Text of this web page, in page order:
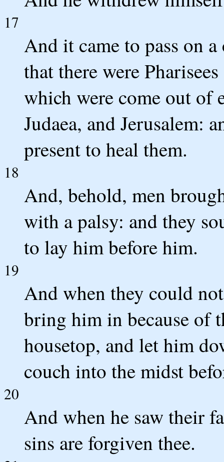
17
And it came to pass on
that there were
which were come out of
Judaea, and Jerusalem:
present to heal them.
18
And, behold, men
with a palsy: and they
to lay him before him.
19
And when they could
bring him in because of
housetop, and let him
couch into the midst
20
And when he saw their
sins are forgiven thee.